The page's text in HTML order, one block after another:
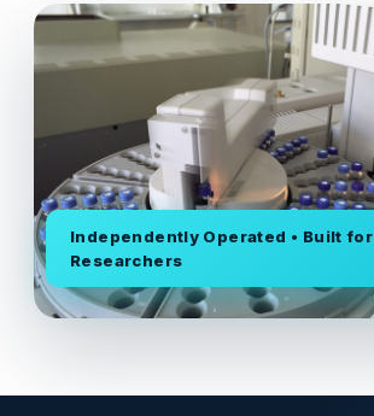
Independently Operated • Built for
Researchers